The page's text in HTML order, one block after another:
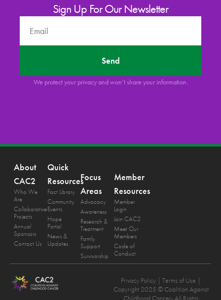
Sign Up For Our Newsletter
Send
We protect your privacy and won’t share your information.
About
CAC2
Who We
Are
Collaborative
Projects
Annual
Sponsors
Contact Us
Quick
Resources
Fact Library
Community
Events
Hope
Portal
News &
Updates
Focus
Areas
Advocacy
Awareness
Research &
Treatment
Family
Support
Survivorship
Member
Resources
Member
Login
Join CAC2
Meet Our
Members
Code of
Conduct
Privacy Policy | Terms of Use |
Copyright 2025 © Coalition Against
Childhood Cancer- All Rights